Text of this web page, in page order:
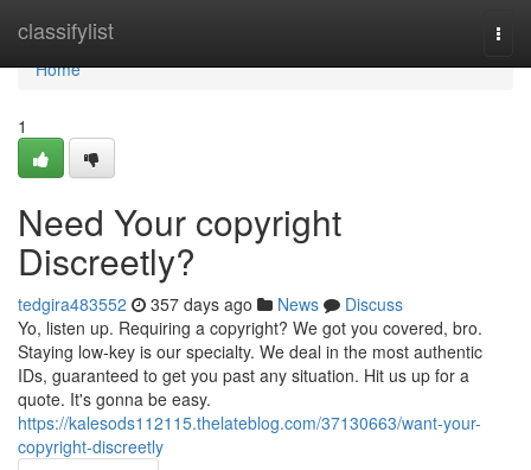
classifylist
Home
Home
1
Need Your copyright
Discreetly?
tedgira483552 357 days ago News
Discuss
Yo, listen up. Requiring a copyright? We got you covered, bro.
Staying low-key is our specialty. We deal in the most authentic
IDs, guaranteed to get you past any situation. Hit us up for a
quote. It's gonna be easy.
https://kalesods112115.thelateblog.com/37130663/want-your-
copyright-discreetly